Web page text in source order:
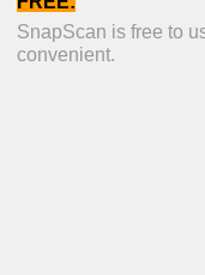
SnapScan is free to
convenient.